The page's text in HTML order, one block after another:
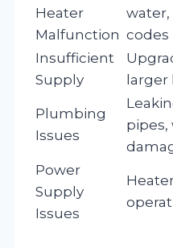
Heater
Malfunction
water,
codes
Insufficient
Supply
larger
Plumbing
Issues
pipes,
Power
Supply
Issues